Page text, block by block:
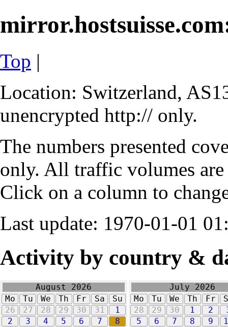
Top |
Location: Switzerland,
unencrypted http:// only.
The numbers presented
only. All traffic volumes
Click on a column to
Last update: 1970-01-01
Activity by country &
August 2026
Mo
Tu We Th Fr Sa
Su
26
27 28 29 30 31
1
2
3 4 5 6 7
8
July 2026
Mo
Tu We Th Fr
28
29 30 1 2
5
6 7 8 9